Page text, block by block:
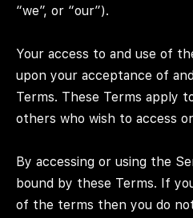
“we”, or “our”).
Your access to and use of
upon your acceptance of
Terms. These Terms apply
others who wish to access
By accessing or using the
bound by these Terms. If
of the terms then you do